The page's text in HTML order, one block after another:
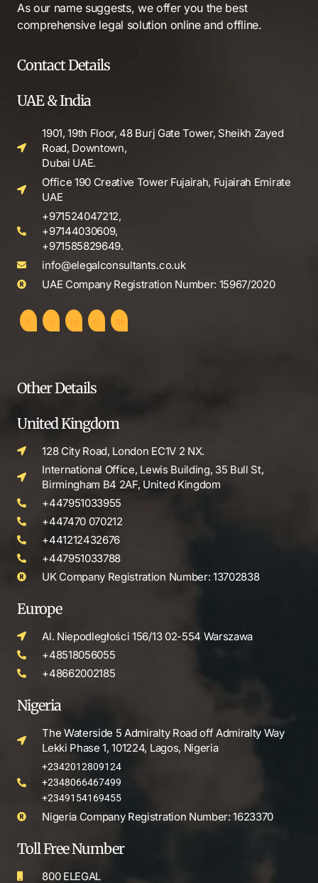
As our name suggests, we offer you the best
comprehensive legal solution online and offline.
Contact Details
UAE & India
1901, 19th Floor, 48 Burj Gate Tower, Sheikh Zayed
Road, Downtown,
Dubai UAE.
Office 190 Creative Tower Fujairah, Fujairah Emirate
UAE
+971524047212,
+97144030609,
+971585829649.
info@elegalconsultants.co.uk
UAE Company Registration Number: 15967/2020
Other Details
United Kingdom
128 City Road, London EC1V 2 NX.
International Office, Lewis Building, 35 Bull St,
Birmingham B4 2AF, United Kingdom
+447951033955
+447470 070212
+441212432676
+447951033788
UK Company Registration Number: 13702838
Europe
Al. Niepodległości 156/13 02-554 Warszawa
+48518056055
+48662002185
Nigeria
The Waterside 5 Admiralty Road off Admiralty Way
Lekki Phase 1, 101224, Lagos, Nigeria
+2342012809124
+2348066467499
+2349154169455
Nigeria Company Registration Number: 1623370
Toll Free Number
800 ELEGAL